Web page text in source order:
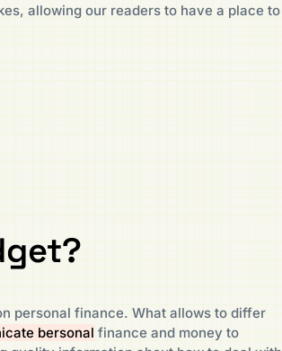
allowing our readers to have a place to
personal finance. What allows to differ
bersonal finance and money to